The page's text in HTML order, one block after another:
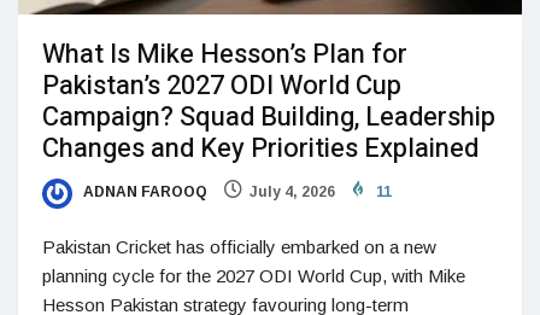
What Is Mike Hesson’s Plan for
Pakistan’s 2027 ODI World Cup
Campaign? Squad Building, Leadership
Changes and Key Priorities Explained
ADNAN FAROOQ July 4, 2026 11
Pakistan Cricket has officially embarked on a new
planning cycle for the 2027 ODI World Cup, with Mike
Hesson Pakistan strategy favouring long-term